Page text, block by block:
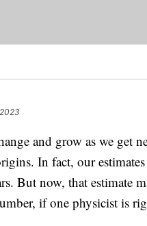
and grow as we get
In fact, our
But now, that estimate
if one physicist is